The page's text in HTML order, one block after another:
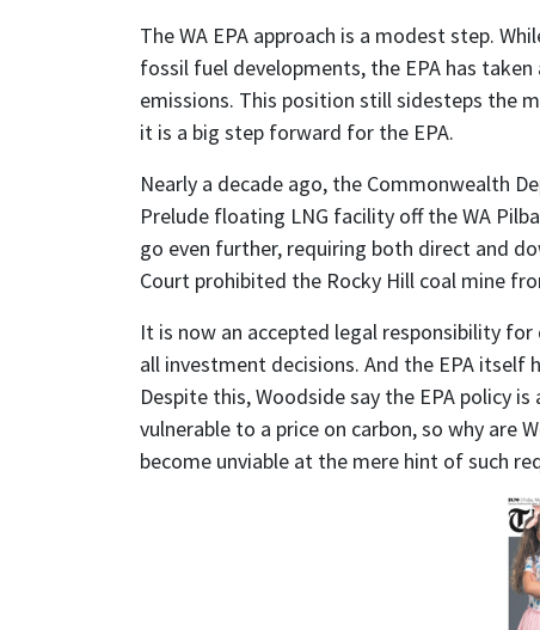
The WA EPA approach is a modest step.
fossil fuel developments, the EPA has
emissions. This position still sidesteps the
it is a big step forward for the EPA.
Nearly a decade ago, the Commonwealth
Prelude floating LNG facility off the WA
go even further, requiring both direct and
Court prohibited the Rocky Hill coal mine
It is now an accepted legal responsibility
all investment decisions. And the EPA itself
Despite this, Woodside say the EPA policy
vulnerable to a price on carbon, so why are
become unviable at the mere hint of such